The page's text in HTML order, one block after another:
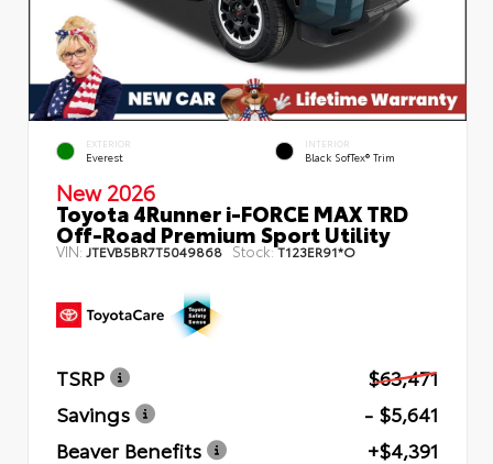
EXTERIOR
Everest
INTERIOR
Black SofTex® Trim
New 2026
Toyota 4Runner i-FORCE MAX TRD
Off-Road Premium Sport Utility
VIN:JTEVB5BR7T5049868 Stock:T123ER91*O
TSRP
$63,471
Savings
- $5,641
Beaver Benefits
+$4,391